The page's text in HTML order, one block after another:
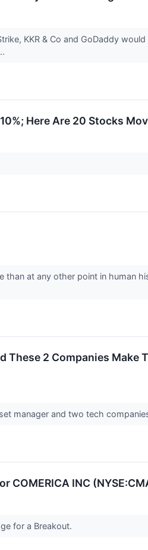
KKR & Co and GoDaddy
Here Are 20 Stocks
than at any other point in human
2 Companies Make
manager and two tech
INC
for a Breakout.